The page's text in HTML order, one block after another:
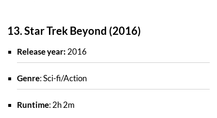
13. Star Trek Beyond (2016)
Release year: 2016
Genre: Sci-fi/Action
Runtime: 2h 2m